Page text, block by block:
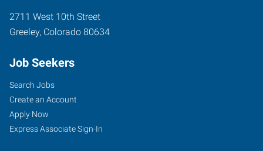
2711 West 10th Street
Greeley, Colorado 80634
Job Seekers
Search Jobs
Create an Account
Apply Now
Express Associate Sign-In